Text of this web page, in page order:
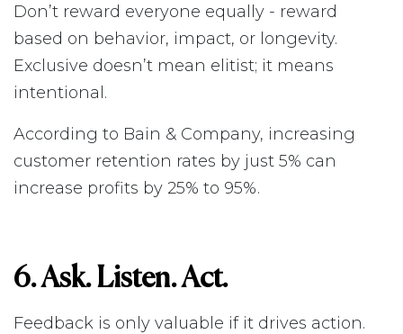
Don’t reward everyone equally - reward
based on behavior, impact, or longevity.
Exclusive doesn’t mean elitist; it means
intentional.
According to Bain & Company, increasing
customer retention rates by just 5% can
increase profits by 25% to 95%.
6. Ask. Listen. Act.
Feedback is only valuable if it drives action.